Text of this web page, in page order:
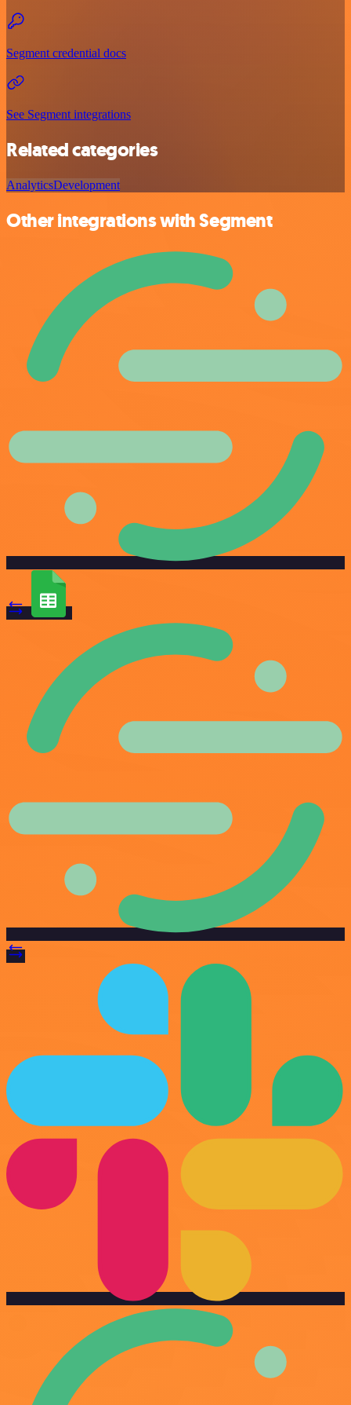
Segment credential docs
See Segment integrations
Related categories
AnalyticsDevelopment
Other integrations with Segment